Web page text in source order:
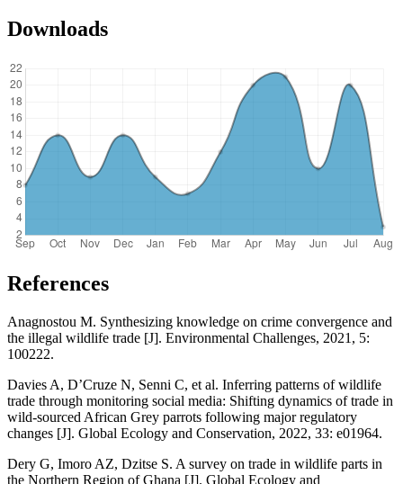
Downloads
References
Anagnostou M. Synthesizing knowledge on crime convergence and
the illegal wildlife trade [J]. Environmental Challenges, 2021, 5:
100222.
Davies A, D’Cruze N, Senni C, et al. Inferring patterns of wildlife
trade through monitoring social media: Shifting dynamics of trade in
wild-sourced African Grey parrots following major regulatory
changes [J]. Global Ecology and Conservation, 2022, 33: e01964.
Dery G, Imoro AZ, Dzitse S. A survey on trade in wildlife parts in
the Northern Region of Ghana [J]. Global Ecology and